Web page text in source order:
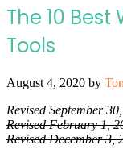
The 10
Tools
August 4, 2020 by
Revised September
Revised February 1,
Revised December 3,